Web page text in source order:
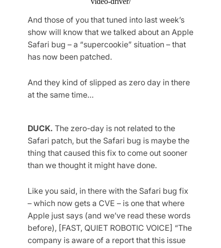
And those of you that tuned into last week’s
show will know that we talked about an Apple
Safari bug – a “supercookie” situation – that
has now been patched.
And they kind of slipped as zero day in there
at the same time…
DUCK. The zero-day is not related to the
Safari patch, but the Safari bug is maybe the
thing that caused this fix to come out sooner
than we thought it might have done.
Like you said, in there with the Safari bug fix
– which now gets a CVE – is one that where
Apple just says (and we’ve read these words
before), [FAST, QUIET ROBOTIC VOICE] “The
company is aware of a report that this issue